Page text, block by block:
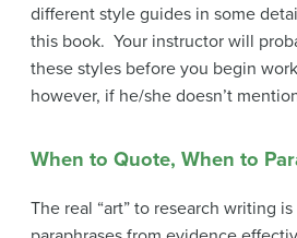
different style guides in some
this book. Your instructor will
these styles before you begin
however, if he/she doesn’t
When to Quote, When to
The real “art” to research writing